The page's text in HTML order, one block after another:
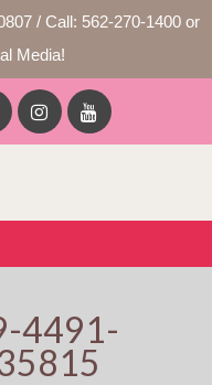
/ Call: 562-270-1400 or
Media!
4491-